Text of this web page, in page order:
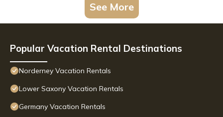
See More
Popular Vacation Rental Destinations
Norderney Vacation Rentals
Lower Saxony Vacation Rentals
Germany Vacation Rentals